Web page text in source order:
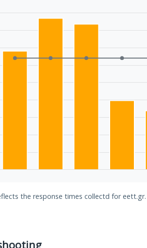
the response times collectd for